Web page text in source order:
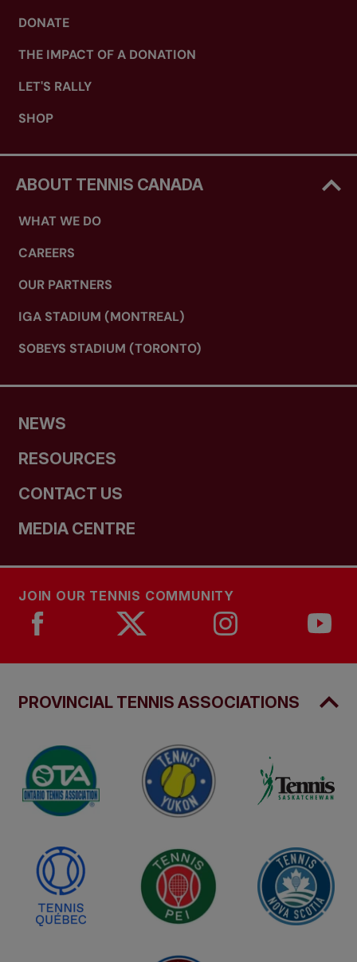
DONATE
THE IMPACT OF A DONATION
LET'S RALLY
SHOP
ABOUT TENNIS CANADA
WHAT WE DO
CAREERS
OUR PARTNERS
IGA STADIUM (MONTREAL)
SOBEYS STADIUM (TORONTO)
NEWS
RESOURCES
CONTACT US
MEDIA CENTRE
JOIN OUR TENNIS COMMUNITY
PROVINCIAL TENNIS ASSOCIATIONS